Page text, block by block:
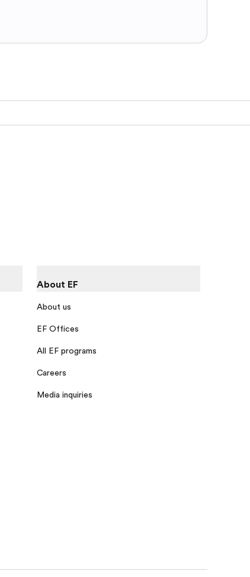
About EF
About us
EF Offices
All EF programs
Careers
Media inquiries